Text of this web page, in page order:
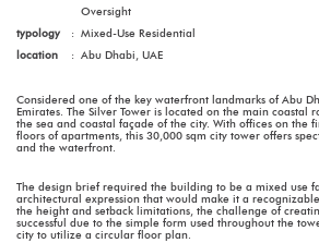
Oversight
typology
: Mixed-Use Residential
location
: Abu Dhabi, UAE
Considered one of the key waterfront landmarks of Abu
Emirates. The Silver Tower is located on the main coastal
the sea and coastal façade of the city. With offices on the
floors of apartments, this 30,000 sqm city tower offers
and the waterfront.
The design brief required the building to be a mixed use
architectural expression that would make it a
the height and setback limitations, the challenge of
successful due to the simple form used throughout the
city to utilize a circular floor plan.